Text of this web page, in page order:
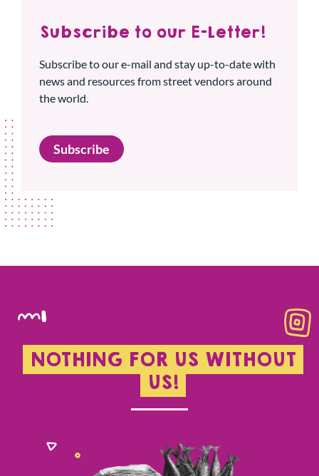
Subscribe to our E-Letter!
Subscribe to our e-mail and stay up-to-date with
news and resources from street vendors around
the world.
Subscribe
NOTHING FOR US WITHOUT
US!